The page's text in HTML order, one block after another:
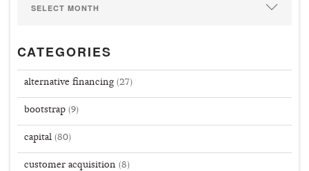
CATEGORIES
alternative financing (27)
bootstrap (9)
capital (80)
customer acquisition (8)